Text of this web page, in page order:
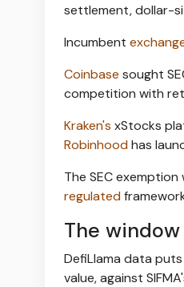
settlement, dollar-
Incumbent
Coinbase sought
competition with
Kraken's xStocks
Robinhoodhas
The SEC
regulated
The window
DefiLlama data
value, against